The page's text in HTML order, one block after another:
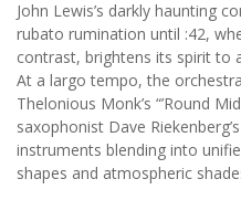
John Lewis’s darkly haunting
rubato rumination until :42,
contrast, brightens its spirit to
At a largo tempo, the
Thelonious Monk’s “’Round
saxophonist Dave
instruments blending into
shapes and atmospheric